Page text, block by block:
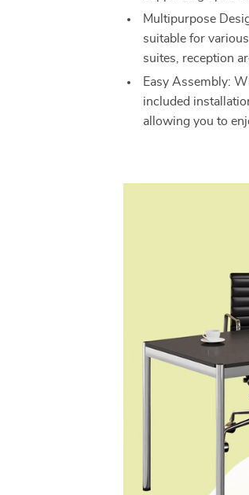
Multipurpose
suitable for
suites, reception
Easy Assembly:
included
allowing you to